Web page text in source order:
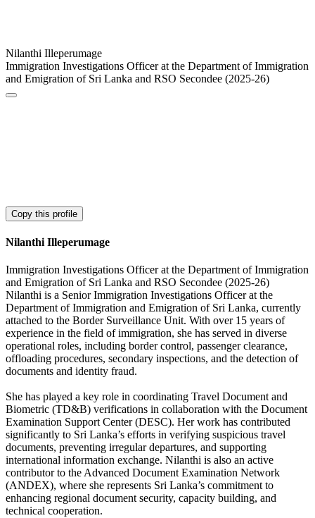
Nilanthi Illeperumage
Immigration Investigations Officer at the Department of Immigration
and Emigration of Sri Lanka and RSO Secondee (2025-26)
Copy this profile
Nilanthi Illeperumage
Immigration Investigations Officer at the Department of Immigration
and Emigration of Sri Lanka and RSO Secondee (2025-26)
Nilanthi is a Senior Immigration Investigations Officer at the
Department of Immigration and Emigration of Sri Lanka, currently
attached to the Border Surveillance Unit. With over 15 years of
experience in the field of immigration, she has served in diverse
operational roles, including border control, passenger clearance,
offloading procedures, secondary inspections, and the detection of
documents and identity fraud.
She has played a key role in coordinating Travel Document and
Biometric (TD&B) verifications in collaboration with the Document
Examination Support Center (DESC). Her work has contributed
significantly to Sri Lanka’s efforts in verifying suspicious travel
documents, preventing irregular departures, and supporting
international information exchange. Nilanthi is also an active
contributor to the Advanced Document Examination Network
(ANDEX), where she represents Sri Lanka’s commitment to
enhancing regional document security, capacity building, and
technical cooperation.